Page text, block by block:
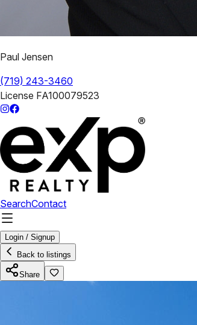
Paul Jensen
(719) 243-3460
License FA100079523
SearchContact
Login / Signup
Back to listings
Share